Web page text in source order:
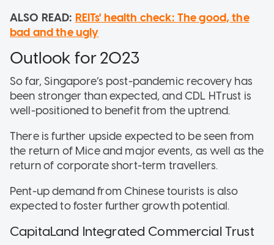
ALSO READ: REITs' health check: The good, the
bad and the ugly
Outlook for 2023
So far, Singapore’s post-pandemic recovery has
been stronger than expected, and CDL HTrust is
well-positioned to benefit from the uptrend.
There is further upside expected to be seen from
the return of Mice and major events, as well as the
return of corporate short-term travellers.
Pent-up demand from Chinese tourists is also
expected to foster further growth potential.
CapitaLand Integrated Commercial Trust